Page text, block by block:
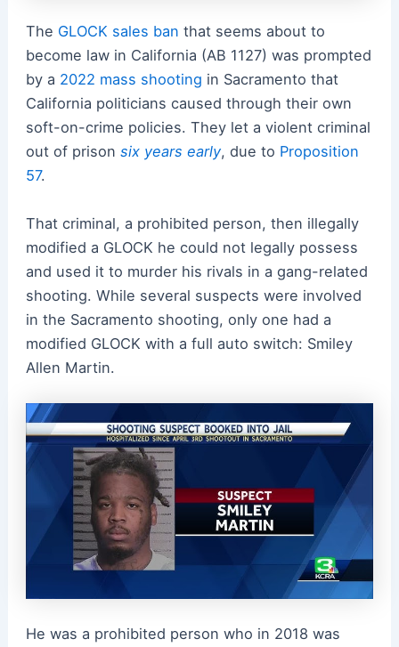
The GLOCK sales ban that seems about to
become law in California (AB 1127) was prompted
by a 2022 mass shooting in Sacramento that
California politicians caused through their own
soft-on-crime policies. They let a violent criminal
out of prison six years early, due to Proposition
57.
That criminal, a prohibited person, then illegally
modified a GLOCK he could not legally possess
and used it to murder his rivals in a gang-related
shooting. While several suspects were involved
in the Sacramento shooting, only one had a
modified GLOCK with a full auto switch: Smiley
Allen Martin.
He was a prohibited person who in 2018 was